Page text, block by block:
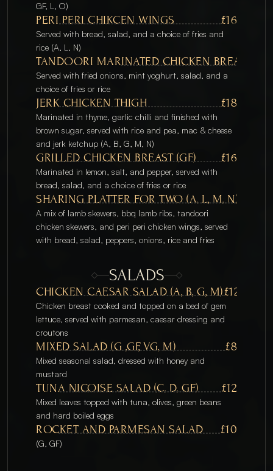
GF, L, O)
PERI PERI CHIKCEN WINGS £16
Served with bread, salad, and a choice of fries and
rice (A, L, N)
TANDOORI MARINATED CHICKEN BREAST (G
Served with fried onions, mint yoghurt, salad, and a
choice of fries or rice
JERK CHICKEN THIGH £18
Marinated in thyme, garlic chilli and finished with
brown sugar, served with rice and pea, mac & cheese
and jerk ketchup (A, B, G, M, N)
GRILLED CHICKEN BREAST (GF) £16
Marinated in lemon, salt, and pepper, served with
bread, salad, and a choice of fries or rice
SHARING PLATTER FOR TWO (A, L, M, N)
A mix of lamb skewers, bbq lamb ribs, tandoori
chicken skewers, and peri peri chicken wings, served
with bread, salad, peppers, onions, rice and fries
SALADS
CHICKEN CAESAR SALAD (A, B, G, M)£12
Chicken breast cooked and topped on a bed of gem
lettuce, served with parmesan, caesar dressing and
croutons
MIXED SALAD (G ,GF, VG, M) £8
Mixed seasonal salad, dressed with honey and
mustard
TUNA NICOISE SALAD (C, D, GF) £12
Mixed leaves topped with tuna, olives, green beans
and hard boiled eggs
ROCKET AND PARMESAN SALAD £10
(G, GF)